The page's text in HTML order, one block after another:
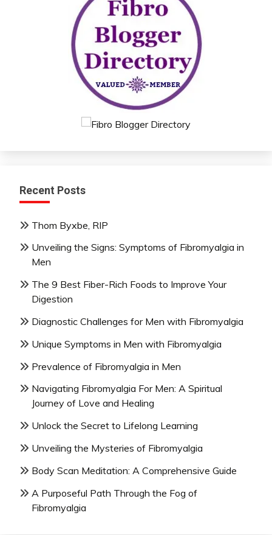
Recent Posts
Thom Byxbe, RIP
Unveiling the Signs: Symptoms of Fibromyalgia in
Men
The 9 Best Fiber-Rich Foods to Improve Your
Digestion
Diagnostic Challenges for Men with Fibromyalgia
Unique Symptoms in Men with Fibromyalgia
Prevalence of Fibromyalgia in Men
Navigating Fibromyalgia For Men: A Spiritual
Journey of Love and Healing
Unlock the Secret to Lifelong Learning
Unveiling the Mysteries of Fibromyalgia
Body Scan Meditation: A Comprehensive Guide
A Purposeful Path Through the Fog of
Fibromyalgia